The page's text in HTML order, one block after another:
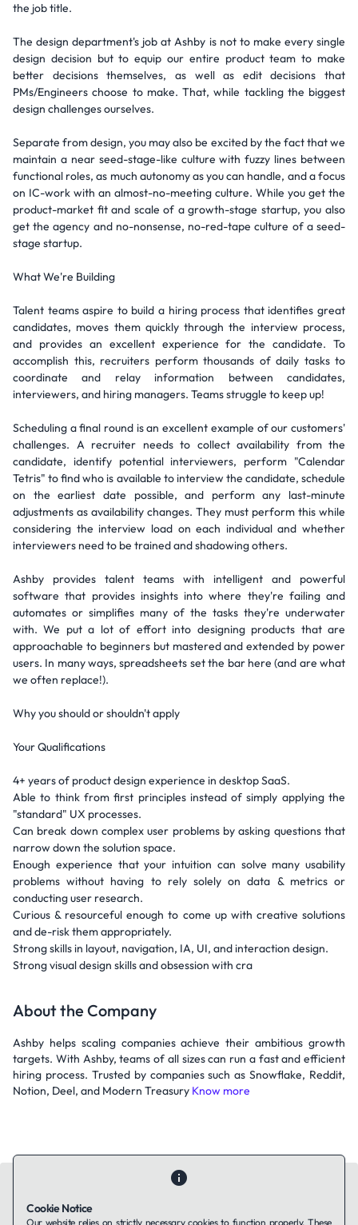
the job title.
The design department's job at Ashby is not to make every single
design decision but to equip our entire product team to make
better decisions themselves, as well as edit decisions that
PMs/Engineers choose to make. That, while tackling the biggest
design challenges ourselves.
Separate from design, you may also be excited by the fact that we
maintain a near seed-stage-like culture with fuzzy lines between
functional roles, as much autonomy as you can handle, and a focus
on IC-work with an almost-no-meeting culture. While you get the
product-market fit and scale of a growth-stage startup, you also
get the agency and no-nonsense, no-red-tape culture of a seed-
stage startup.
What We're Building
Talent teams aspire to build a hiring process that identifies great
candidates, moves them quickly through the interview process,
and provides an excellent experience for the candidate. To
accomplish this, recruiters perform thousands of daily tasks to
coordinate and relay information between candidates,
interviewers, and hiring managers. Teams struggle to keep up!
Scheduling a final round is an excellent example of our customers'
challenges. A recruiter needs to collect availability from the
candidate, identify potential interviewers, perform "Calendar
Tetris" to find who is available to interview the candidate, schedule
on the earliest date possible, and perform any last-minute
adjustments as availability changes. They must perform this while
considering the interview load on each individual and whether
interviewers need to be trained and shadowing others.
Ashby provides talent teams with intelligent and powerful
software that provides insights into where they're failing and
automates or simplifies many of the tasks they're underwater
with. We put a lot of effort into designing products that are
approachable to beginners but mastered and extended by power
users. In many ways, spreadsheets set the bar here (and are what
we often replace!).
Why you should or shouldn't apply
Your Qualifications
4+ years of product design experience in desktop SaaS.
Able to think from first principles instead of simply applying the
"standard" UX processes.
Can break down complex user problems by asking questions that
narrow down the solution space.
Enough experience that your intuition can solve many usability
problems without having to rely solely on data & metrics or
conducting user research.
Curious & resourceful enough to come up with creative solutions
and de-risk them appropriately.
Strong skills in layout, navigation, IA, UI, and interaction design.
Strong visual design skills and obsession with cra
About the Company
Ashby helps scaling companies achieve their ambitious growth
targets. With Ashby, teams of all sizes can run a fast and efficient
hiring process. Trusted by companies such as Snowflake, Reddit,
Notion, Deel, and Modern Treasury Know more
Cookie Notice
Our website relies on strictly necessary cookies to function properly. These